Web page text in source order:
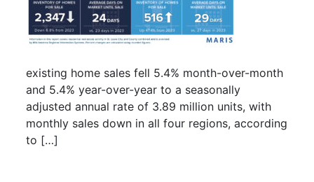
existing home sales fell 5.4% month-over-month
and 5.4% year-over-year to a seasonally
adjusted annual rate of 3.89 million units, with
monthly sales down in all four regions, according
to […]